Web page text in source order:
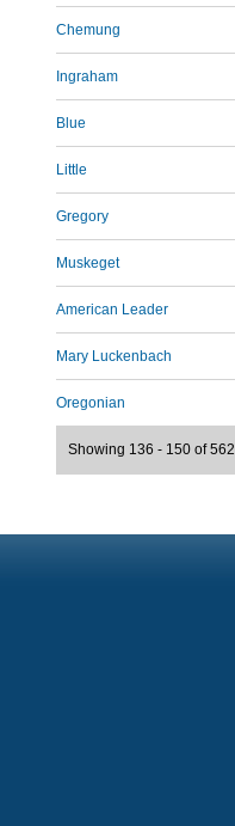
Chemung
Ingraham
Blue
Little
Gregory
Muskeget
American Leader
Mary Luckenbach
Oregonian
Showing 136 - 150 of 562